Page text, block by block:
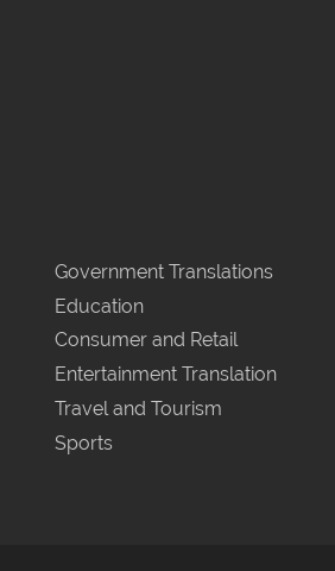
Government Translations
Education
Consumer and Retail
Entertainment Translation
Travel and Tourism
Sports